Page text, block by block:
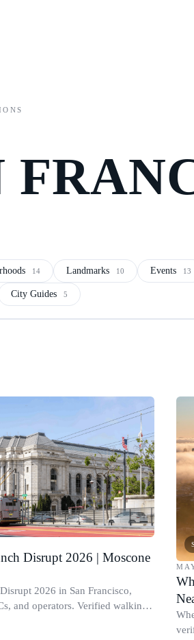
14 Landmarks 10 Events 13
City Guides 5
Disrupt 2026 | Moscone
2026 in San Francisco,
and operators. Verified walking